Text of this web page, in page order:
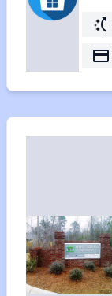
switch_access_shortcut
payment